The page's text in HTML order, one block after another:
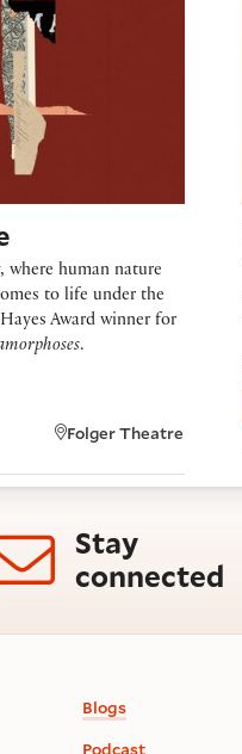
where human nature
to life under the
Award winner for
.
Folger Theatre
Stay
connected
Blogs
Podcast